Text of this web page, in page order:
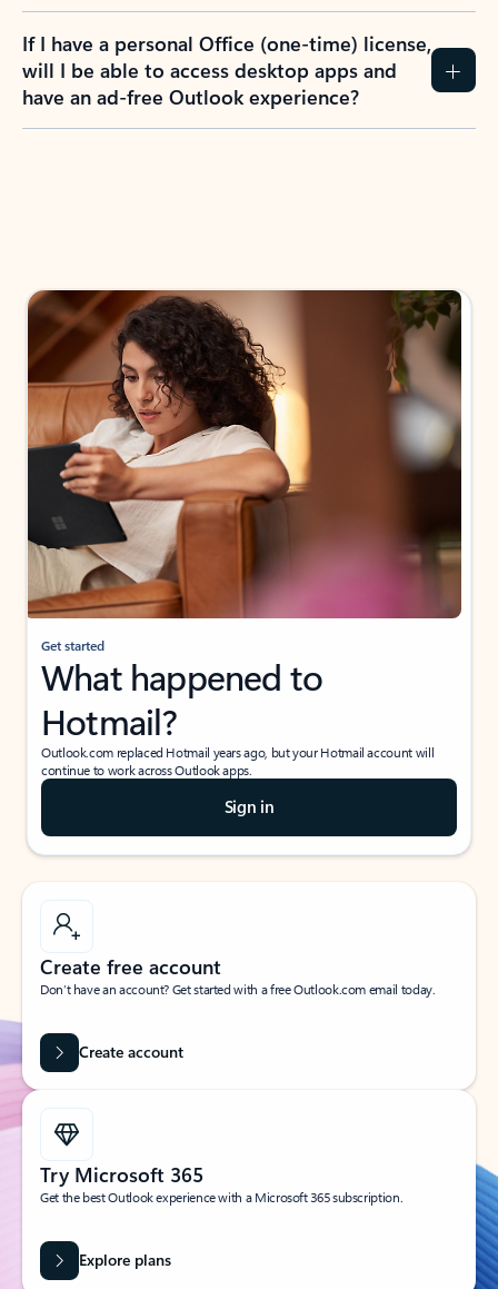
If I have a personal Office (one-time) license,
will I be able to access desktop apps and
have an ad-free Outlook experience?
Get started
What happened to
Hotmail?
Outlook.com replaced Hotmail years ago, but your Hotmail account will
continue to work across Outlook apps.
Sign in
Create free account
Don’t have an account? Get started with a free Outlook.com email today.
Create account
Try Microsoft 365
Get the best Outlook experience with a Microsoft 365 subscription.
Explore plans